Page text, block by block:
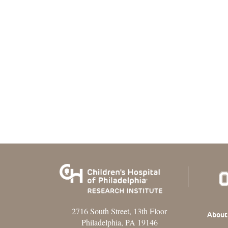
2716 South Street, 13th Floor
Philadelphia, PA 19146
About